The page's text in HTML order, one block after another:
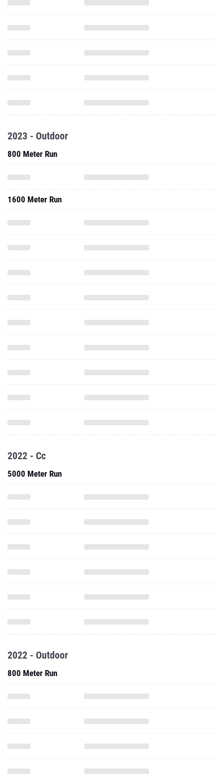
2023 - Outdoor
800 Meter Run
1600 Meter Run
2022 - Cc
5000 Meter Run
2022 - Outdoor
800 Meter Run